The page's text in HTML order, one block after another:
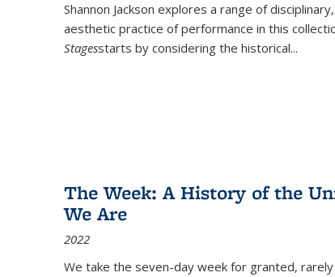
Shannon Jackson explores a range of
aesthetic practice of performance in this
Stagesstarts by considering the historical...
The Week: A History of the
We Are
2022
We take the seven-day week for granted,